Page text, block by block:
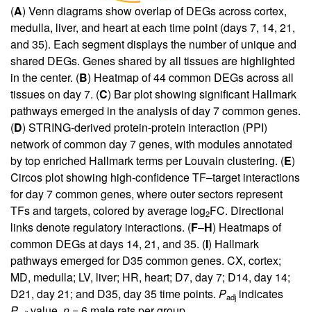
(A) Venn diagrams show overlap of DEGs across cortex,
medulla, liver, and heart at each time point (days 7, 14, 21,
and 35). Each segment displays the number of unique and
shared DEGs. Genes shared by all tissues are highlighted
in the center. (B) Heatmap of 44 common DEGs across all
tissues on day 7. (C) Bar plot showing significant Hallmark
pathways emerged in the analysis of day 7 common genes.
(D) STRING-derived protein-protein interaction (PPI)
network of common day 7 genes, with modules annotated
by top enriched Hallmark terms per Louvain clustering. (E)
Circos plot showing high-confidence TF–target interactions
for day 7 common genes, where outer sectors represent
TFs and targets, colored by average log2FC. Directional
links denote regulatory interactions. (F–H) Heatmaps of
common DEGs at days 14, 21, and 35. (I) Hallmark
pathways emerged for D35 common genes. CX, cortex;
MD, medulla; LV, liver; HR, heart; D7, day 7; D14, day 14;
D21, day 21; and D35, day 35 time points. Padj indicates